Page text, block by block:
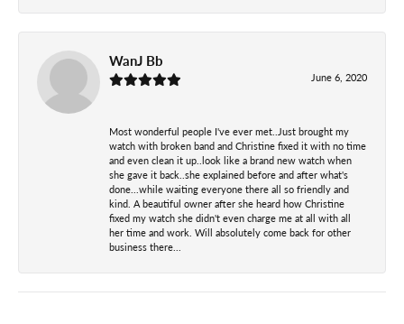
WanJ Bb
June 6, 2020
Most wonderful people I've ever met..Just brought my
watch with broken band and Christine fixed it with no time
and even clean it up..look like a brand new watch when
she gave it back..she explained before and after what's
done...while waiting everyone there all so friendly and
kind. A beautiful owner after she heard how Christine
fixed my watch she didn't even charge me at all with all
her time and work. Will absolutely come back for other
business there...